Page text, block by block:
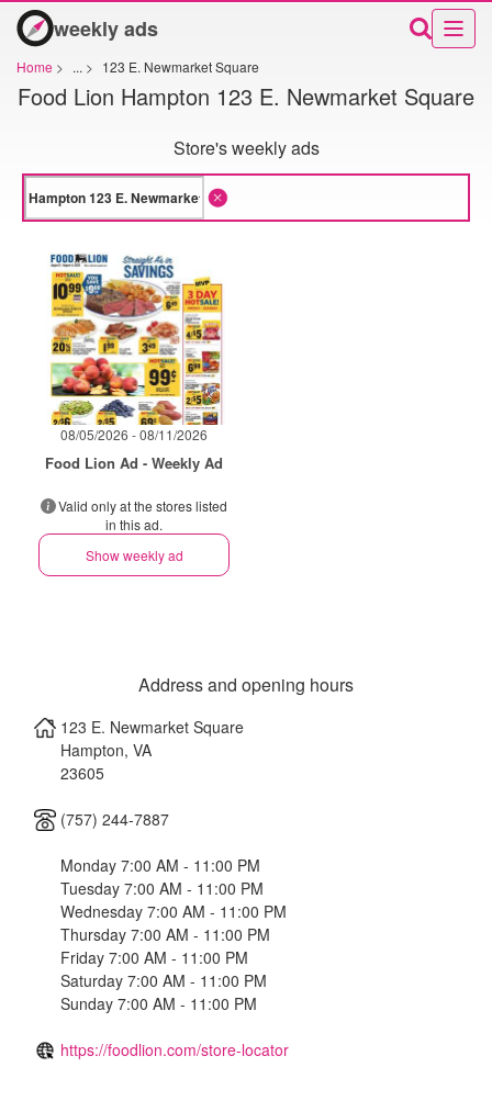
weekly ads
Home > ... > 123 E. Newmarket Square
Food Lion Hampton 123 E. Newmarket Square
Store's weekly ads
08/05/2026 - 08/11/2026
Food Lion Ad - Weekly Ad
Valid only at the stores listed
in this ad.
Show weekly ad
Address and opening hours
123 E. Newmarket Square
Hampton, VA
23605
(757) 244-7887
Monday 7:00 AM - 11:00 PM
Tuesday 7:00 AM - 11:00 PM
Wednesday 7:00 AM - 11:00 PM
Thursday 7:00 AM - 11:00 PM
Friday 7:00 AM - 11:00 PM
Saturday 7:00 AM - 11:00 PM
Sunday 7:00 AM - 11:00 PM
https://foodlion.com/store-locator